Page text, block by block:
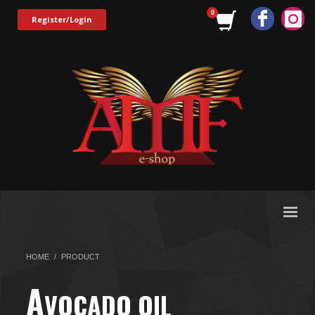
Register/Login
HOME PRODUCT
AVOCADO OIL